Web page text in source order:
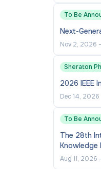
To Be
Next-
Nov 2, 2026 –
Sheraton
2026 IEEE
Dec 14, 2026
To Be
The 28th
Knowledge
Aug 11, 2026